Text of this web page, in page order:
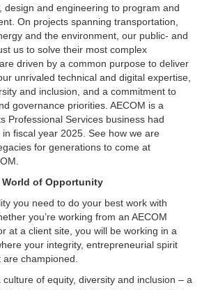
design and engineering to program and
On projects spanning transportation,
and the environment, our public- and
us to solve their most complex
driven by a common purpose to deliver
unrivaled technical and digital expertise,
and inclusion, and a commitment to
governance priorities. AECOM is a
Professional Services business had
fiscal year 2025. See how we are
for generations to come at
World of Opportunity
you need to do your best work with
you’re working from an AECOM
at a client site, you will be working in a
your integrity, entrepreneurial spirit
championed.
of equity, diversity and inclusion – a